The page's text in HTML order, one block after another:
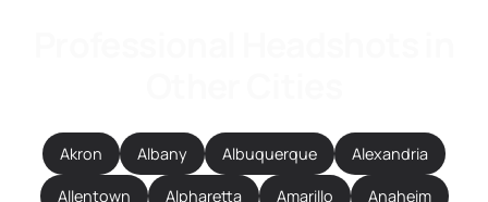
Akron Albany Albuquerque Alexandria
Allentown Alpharetta Amarillo Anaheim